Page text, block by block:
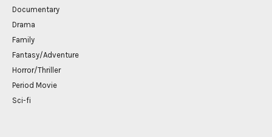
Documentary
Drama
Family
Fantasy/Adventure
Horror/Thriller
Period Movie
Sci-fi